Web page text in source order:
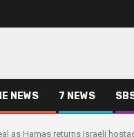
NEWS 7 NEWS
as Hamas returns Israeli